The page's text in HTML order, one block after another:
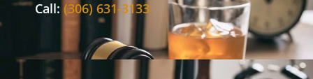
Call: (306) 631-3133